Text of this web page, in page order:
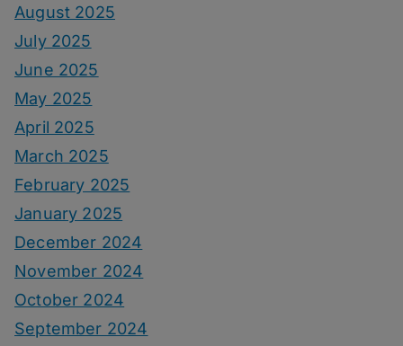
August 2025
July 2025
June 2025
May 2025
April 2025
March 2025
February 2025
January 2025
December 2024
November 2024
October 2024
September 2024